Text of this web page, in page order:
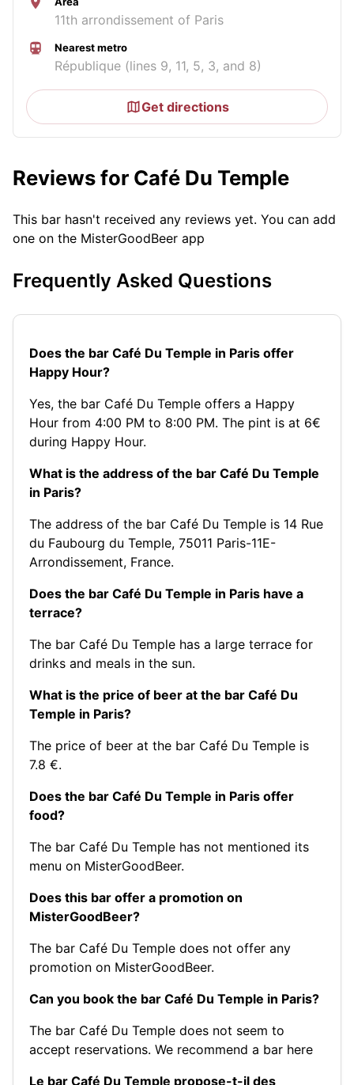
11th arrondissement of Paris
Nearest metro
République (lines 9, 11, 5, 3, and 8)
Get directions
Reviews for Café Du Temple
This bar hasn't received any reviews yet. You can add
one on the MisterGoodBeer app
Frequently Asked Questions
Does the bar Café Du Temple in Paris offer
Happy Hour?
Yes, the bar Café Du Temple offers a Happy
Hour from 4:00 PM to 8:00 PM. The pint is at 6€
during Happy Hour.
What is the address of the bar Café Du Temple
in Paris?
The address of the bar Café Du Temple is 14 Rue
du Faubourg du Temple, 75011 Paris-11E-
Arrondissement, France.
Does the bar Café Du Temple in Paris have a
terrace?
The bar Café Du Temple has a large terrace for
drinks and meals in the sun.
What is the price of beer at the bar Café Du
Temple in Paris?
The price of beer at the bar Café Du Temple is
7.8 €.
Does the bar Café Du Temple in Paris offer
food?
The bar Café Du Temple has not mentioned its
menu on MisterGoodBeer.
Does this bar offer a promotion on
MisterGoodBeer?
The bar Café Du Temple does not offer any
promotion on MisterGoodBeer.
Can you book the bar Café Du Temple in Paris?
The bar Café Du Temple does not seem to
accept reservations. We recommend a bar here
Le bar Café Du Temple propose-t-il des